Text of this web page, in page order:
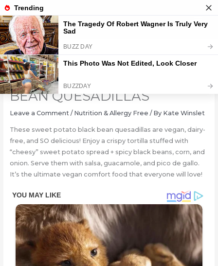
Skip
to
content
SWEET POTATO BLACK
BEAN QUESADILLAS
Leave a Comment / Nutrition & Allergy Free / By Kate Winslet
These sweet potato black bean quesadillas are vegan, dairy-
free, and SO delicious! Enjoy a crispy tortilla stuffed with
“cheesy” sweet potato spread + spicy black beans, corn, and
onion. Serve them with salsa, guacamole, and pico de gallo.
It’s the ultimate vegan comfort food that everyone will love!